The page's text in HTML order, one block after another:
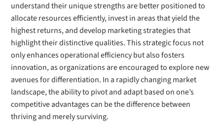
understand their unique strengths are better positioned to
allocate resources efficiently, invest in areas that yield the
highest returns, and develop marketing strategies that
highlight their distinctive qualities. This strategic focus not
only enhances operational efficiency but also fosters
innovation, as organizations are encouraged to explore new
avenues for differentiation. In a rapidly changing market
landscape, the ability to pivot and adapt based on one’s
competitive advantages can be the difference between
thriving and merely surviving.